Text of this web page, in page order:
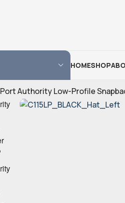
HOMESHOP
Port Authority Low-Profile